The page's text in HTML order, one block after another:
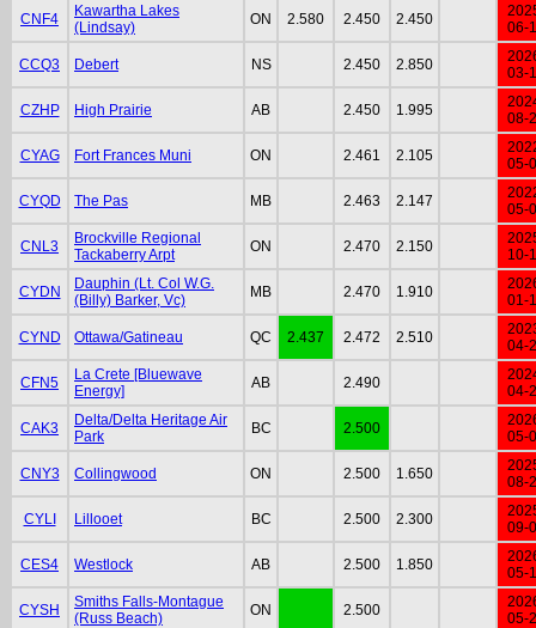
CNF4
Kawartha Lakes
(Lindsay)
ON 2.580 2.450 2.450
06-
CCQ3 Debert NS 2.450 2.850
03-
CZHP High Prairie AB 2.450 1.995
08-
CYAG Fort Frances Muni ON 2.461 2.105
05-
CYQD The Pas MB 2.463 2.147
05-
CNL3
Brockville Regional
Tackaberry Arpt
ON 2.470 2.150
10-
CYDN
Dauphin (Lt. Col W.G.
(Billy) Barker, Vc)
MB 2.470 1.910
01-
CYND Ottawa/Gatineau QC 2.437 2.472 2.510
04-
CFN5
La Crete [Bluewave
Energy]
AB 2.490
04-
CAK3
Delta/Delta Heritage Air
Park
BC 2.500
05-
CNY3 Collingwood ON 2.500 1.650
08-
CYLI Lillooet BC 2.500 2.300
09-
CES4 Westlock AB 2.500 1.850
05-
CYSH
Smiths Falls-Montague
(Russ Beach)
ON 2.500
05-